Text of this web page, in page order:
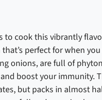
to cook this vibrantly
perfect for when
onions, are full of
boost your immunity.
but packs in almost